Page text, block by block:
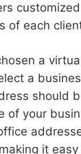
of each
a
a
should
of your
it